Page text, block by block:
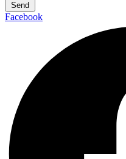
Send
Facebook